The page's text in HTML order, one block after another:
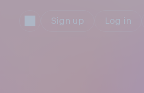
Sign up Log in